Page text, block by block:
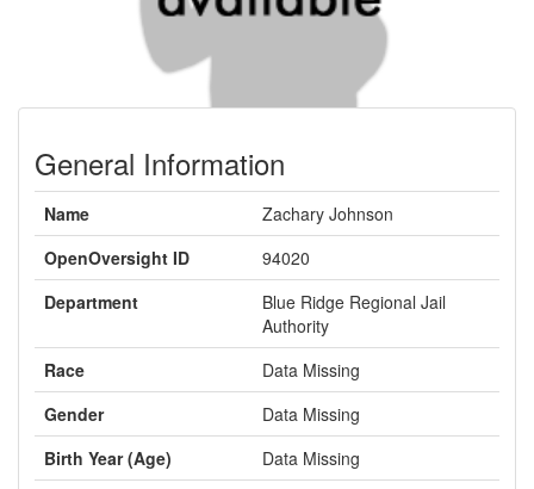
General Information
Name
Zachary Johnson
OpenOversight ID
94020
Department
Blue Ridge Regional Jail
Authority
Race
Data Missing
Gender
Data Missing
Birth Year (Age)
Data Missing